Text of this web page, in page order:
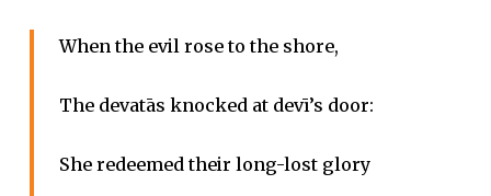
When the evil rose to the shore,
The devatās knocked at devī’s door:
She redeemed their long-lost glory